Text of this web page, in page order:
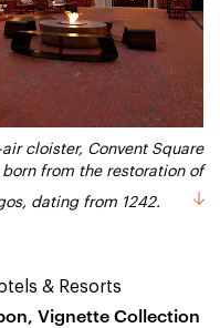
cloister, Convent Square
from the restoration of
dating from 1242.
Collection_Suite with
and Cloister View
& Resorts
Vignette Collection